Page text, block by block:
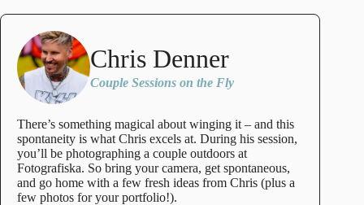
Chris Denner
Couple Sessions on the Fly
There’s something magical about winging it – and this
spontaneity is what Chris excels at. During his session,
you’ll be photographing a couple outdoors at
Fotografiska. So bring your camera, get spontaneous,
and go home with a few fresh ideas from Chris (plus a
few photos for your portfolio!).